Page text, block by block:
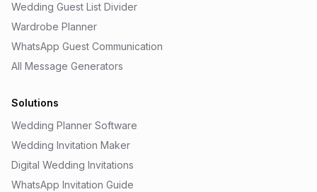
Wedding Guest List Divider
Wardrobe Planner
WhatsApp Guest Communication
All Message Generators
Solutions
Wedding Planner Software
Wedding Invitation Maker
Digital Wedding Invitations
WhatsApp Invitation Guide